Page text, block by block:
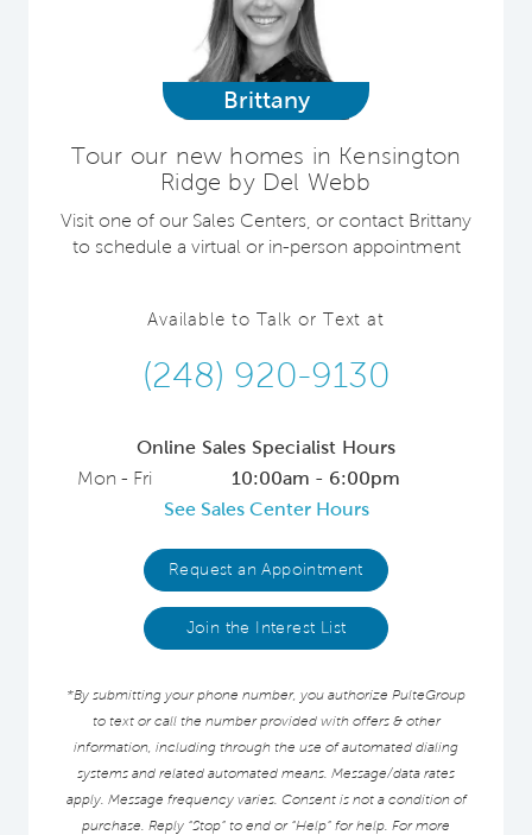
Brittany
Tour our new homes in Kensington
Ridge by Del Webb
Visit one of our Sales Centers, or contact Brittany
to schedule a virtual or in-person appointment
Available to Talk or Text at
(248) 920-9130
Online Sales Specialist Hours
Mon - Fri
10:00am - 6:00pm
See Sales Center Hours
Request an Appointment
Join the Interest List
*By submitting your phone number, you authorize PulteGroup
to text or call the number provided with offers & other
information, including through the use of automated dialing
systems and related automated means. Message/data rates
apply. Message frequency varies. Consent is not a condition of
purchase. Reply “Stop” to end or “Help” for help. For more